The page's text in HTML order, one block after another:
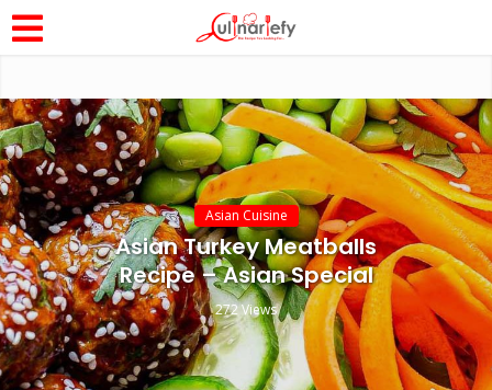
Asian Cuisine
Asian Turkey Meatballs
Recipe – Asian Special
272 Views